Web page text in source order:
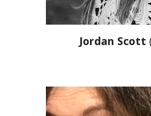
Jordan Scott